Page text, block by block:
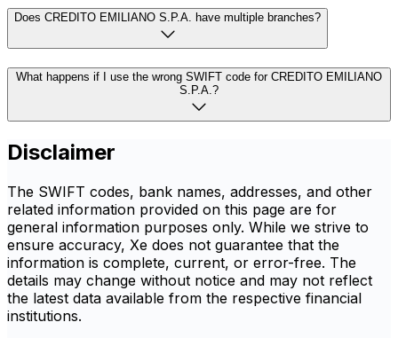
Does CREDITO EMILIANO S.P.A. have multiple branches?
What happens if I use the wrong SWIFT code for CREDITO EMILIANO
S.P.A.?
Disclaimer
The SWIFT codes, bank names, addresses, and other
related information provided on this page are for
general information purposes only. While we strive to
ensure accuracy, Xe does not guarantee that the
information is complete, current, or error-free. The
details may change without notice and may not reflect
the latest data available from the respective financial
institutions.